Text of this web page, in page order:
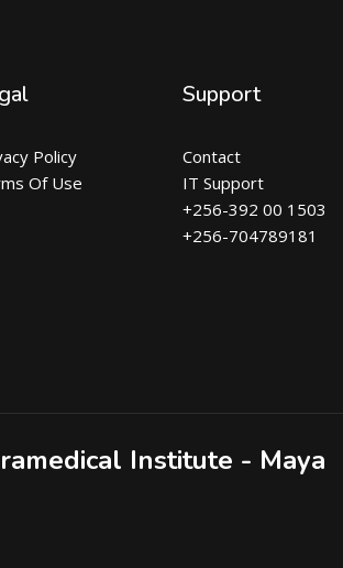
Policy
Of Use
Support
Contact
IT Support
+256-392 00 1503
+256-704789181
Institute - Maya